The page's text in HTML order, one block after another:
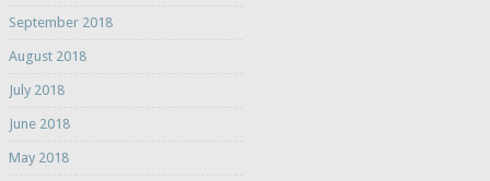
September 2018
August 2018
July 2018
June 2018
May 2018